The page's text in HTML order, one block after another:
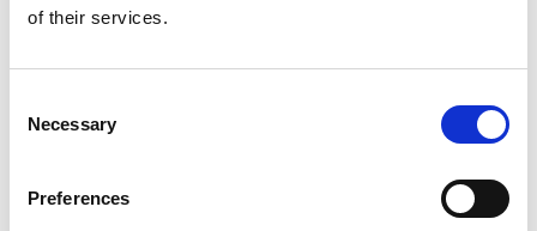
of their services.
Selection
Necessary
Preferences